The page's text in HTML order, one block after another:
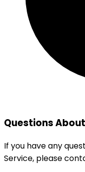
Questions
If you have any
Service, please